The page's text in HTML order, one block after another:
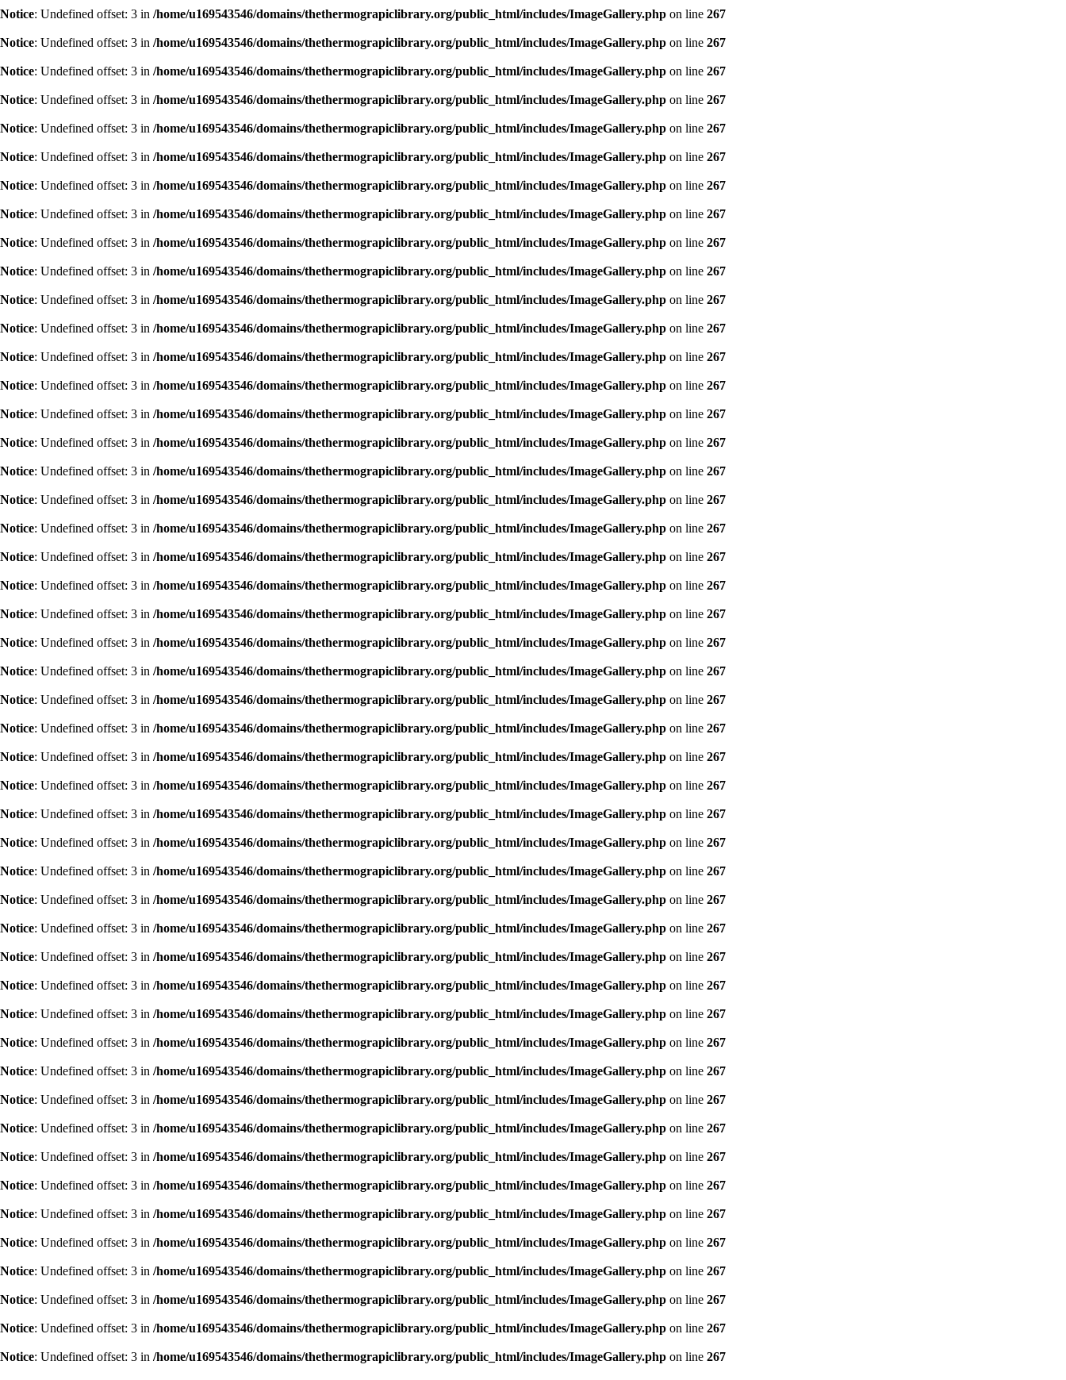
Notice: Undefined offset: 3 in /home/u169543546/domains/thethermograpiclibrary.org/public_html/includes/ImageGallery.php on line 267
Notice: Undefined offset: 3 in /home/u169543546/domains/thethermograpiclibrary.org/public_html/includes/ImageGallery.php on line 267
Notice: Undefined offset: 3 in /home/u169543546/domains/thethermograpiclibrary.org/public_html/includes/ImageGallery.php on line 267
Notice: Undefined offset: 3 in /home/u169543546/domains/thethermograpiclibrary.org/public_html/includes/ImageGallery.php on line 267
Notice: Undefined offset: 3 in /home/u169543546/domains/thethermograpiclibrary.org/public_html/includes/ImageGallery.php on line 267
Notice: Undefined offset: 3 in /home/u169543546/domains/thethermograpiclibrary.org/public_html/includes/ImageGallery.php on line 267
Notice: Undefined offset: 3 in /home/u169543546/domains/thethermograpiclibrary.org/public_html/includes/ImageGallery.php on line 267
Notice: Undefined offset: 3 in /home/u169543546/domains/thethermograpiclibrary.org/public_html/includes/ImageGallery.php on line 267
Notice: Undefined offset: 3 in /home/u169543546/domains/thethermograpiclibrary.org/public_html/includes/ImageGallery.php on line 267
Notice: Undefined offset: 3 in /home/u169543546/domains/thethermograpiclibrary.org/public_html/includes/ImageGallery.php on line 267
Notice: Undefined offset: 3 in /home/u169543546/domains/thethermograpiclibrary.org/public_html/includes/ImageGallery.php on line 267
Notice: Undefined offset: 3 in /home/u169543546/domains/thethermograpiclibrary.org/public_html/includes/ImageGallery.php on line 267
Notice: Undefined offset: 3 in /home/u169543546/domains/thethermograpiclibrary.org/public_html/includes/ImageGallery.php on line 267
Notice: Undefined offset: 3 in /home/u169543546/domains/thethermograpiclibrary.org/public_html/includes/ImageGallery.php on line 267
Notice: Undefined offset: 3 in /home/u169543546/domains/thethermograpiclibrary.org/public_html/includes/ImageGallery.php on line 267
Notice: Undefined offset: 3 in /home/u169543546/domains/thethermograpiclibrary.org/public_html/includes/ImageGallery.php on line 267
Notice: Undefined offset: 3 in /home/u169543546/domains/thethermograpiclibrary.org/public_html/includes/ImageGallery.php on line 267
Notice: Undefined offset: 3 in /home/u169543546/domains/thethermograpiclibrary.org/public_html/includes/ImageGallery.php on line 267
Notice: Undefined offset: 3 in /home/u169543546/domains/thethermograpiclibrary.org/public_html/includes/ImageGallery.php on line 267
Notice: Undefined offset: 3 in /home/u169543546/domains/thethermograpiclibrary.org/public_html/includes/ImageGallery.php on line 267
Notice: Undefined offset: 3 in /home/u169543546/domains/thethermograpiclibrary.org/public_html/includes/ImageGallery.php on line 267
Notice: Undefined offset: 3 in /home/u169543546/domains/thethermograpiclibrary.org/public_html/includes/ImageGallery.php on line 267
Notice: Undefined offset: 3 in /home/u169543546/domains/thethermograpiclibrary.org/public_html/includes/ImageGallery.php on line 267
Notice: Undefined offset: 3 in /home/u169543546/domains/thethermograpiclibrary.org/public_html/includes/ImageGallery.php on line 267
Notice: Undefined offset: 3 in /home/u169543546/domains/thethermograpiclibrary.org/public_html/includes/ImageGallery.php on line 267
Notice: Undefined offset: 3 in /home/u169543546/domains/thethermograpiclibrary.org/public_html/includes/ImageGallery.php on line 267
Notice: Undefined offset: 3 in /home/u169543546/domains/thethermograpiclibrary.org/public_html/includes/ImageGallery.php on line 267
Notice: Undefined offset: 3 in /home/u169543546/domains/thethermograpiclibrary.org/public_html/includes/ImageGallery.php on line 267
Notice: Undefined offset: 3 in /home/u169543546/domains/thethermograpiclibrary.org/public_html/includes/ImageGallery.php on line 267
Notice: Undefined offset: 3 in /home/u169543546/domains/thethermograpiclibrary.org/public_html/includes/ImageGallery.php on line 267
Notice: Undefined offset: 3 in /home/u169543546/domains/thethermograpiclibrary.org/public_html/includes/ImageGallery.php on line 267
Notice: Undefined offset: 3 in /home/u169543546/domains/thethermograpiclibrary.org/public_html/includes/ImageGallery.php on line 267
Notice: Undefined offset: 3 in /home/u169543546/domains/thethermograpiclibrary.org/public_html/includes/ImageGallery.php on line 267
Notice: Undefined offset: 3 in /home/u169543546/domains/thethermograpiclibrary.org/public_html/includes/ImageGallery.php on line 267
Notice: Undefined offset: 3 in /home/u169543546/domains/thethermograpiclibrary.org/public_html/includes/ImageGallery.php on line 267
Notice: Undefined offset: 3 in /home/u169543546/domains/thethermograpiclibrary.org/public_html/includes/ImageGallery.php on line 267
Notice: Undefined offset: 3 in /home/u169543546/domains/thethermograpiclibrary.org/public_html/includes/ImageGallery.php on line 267
Notice: Undefined offset: 3 in /home/u169543546/domains/thethermograpiclibrary.org/public_html/includes/ImageGallery.php on line 267
Notice: Undefined offset: 3 in /home/u169543546/domains/thethermograpiclibrary.org/public_html/includes/ImageGallery.php on line 267
Notice: Undefined offset: 3 in /home/u169543546/domains/thethermograpiclibrary.org/public_html/includes/ImageGallery.php on line 267
Notice: Undefined offset: 3 in /home/u169543546/domains/thethermograpiclibrary.org/public_html/includes/ImageGallery.php on line 267
Notice: Undefined offset: 3 in /home/u169543546/domains/thethermograpiclibrary.org/public_html/includes/ImageGallery.php on line 267
Notice: Undefined offset: 3 in /home/u169543546/domains/thethermograpiclibrary.org/public_html/includes/ImageGallery.php on line 267
Notice: Undefined offset: 3 in /home/u169543546/domains/thethermograpiclibrary.org/public_html/includes/ImageGallery.php on line 267
Notice: Undefined offset: 3 in /home/u169543546/domains/thethermograpiclibrary.org/public_html/includes/ImageGallery.php on line 267
Notice: Undefined offset: 3 in /home/u169543546/domains/thethermograpiclibrary.org/public_html/includes/ImageGallery.php on line 267
Notice: Undefined offset: 3 in /home/u169543546/domains/thethermograpiclibrary.org/public_html/includes/ImageGallery.php on line 267
Notice: Undefined offset: 3 in /home/u169543546/domains/thethermograpiclibrary.org/public_html/includes/ImageGallery.php on line 267